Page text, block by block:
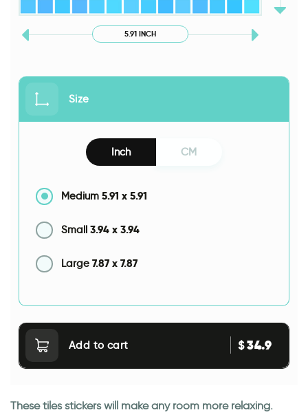
5.91 INCH
Size
Inch CM
Medium 5.91 x 5.91
Small 3.94 x 3.94
Large 7.87 x 7.87
Add to cart $34.9
These tiles stickers will make any room more relaxing.